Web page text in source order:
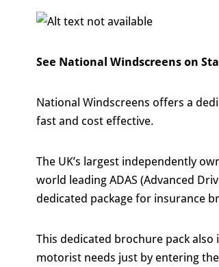
See National Windscreens on
National Windscreens offers a
fast and cost effective.
The UK’s largest independently
world leading ADAS (Advanced
dedicated package for insurance
This dedicated brochure pack
motorist needs just by entering